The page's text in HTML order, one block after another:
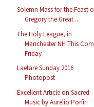
Solemn Mass for the Feast
Gregory the Great ...
The Holy League, in
Manchester NH This
Friday
Laetare Sunday 2016
Photopost
Excellent Article on Sacred
Music by Aurelio Porfiri